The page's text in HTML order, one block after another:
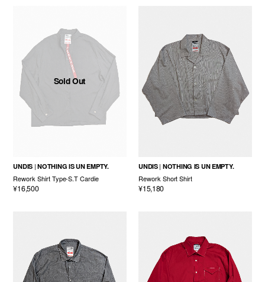
Sold Out
UNDIS NOTHING IS UN EMPTY.
Rework Shirt Type-S.T Cardie
¥16,500
UNDIS NOTHING IS UN EMPTY.
Rework Short Shirt
¥15,180